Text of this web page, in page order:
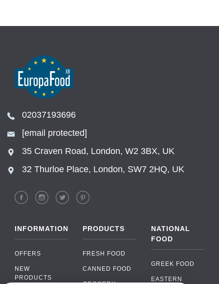
02037193696
[email protected]
35 Craven Road, London, W2 3BX, UK
32 Thurloe Place, London, SW7 2HQ, UK
INFORMATION
OFFERS
NEW
PRODUCTS
PRODUCTS
FRESH FOOD
CANNED FOOD
NATIONAL
FOOD
GREEK FOOD
EASTERN